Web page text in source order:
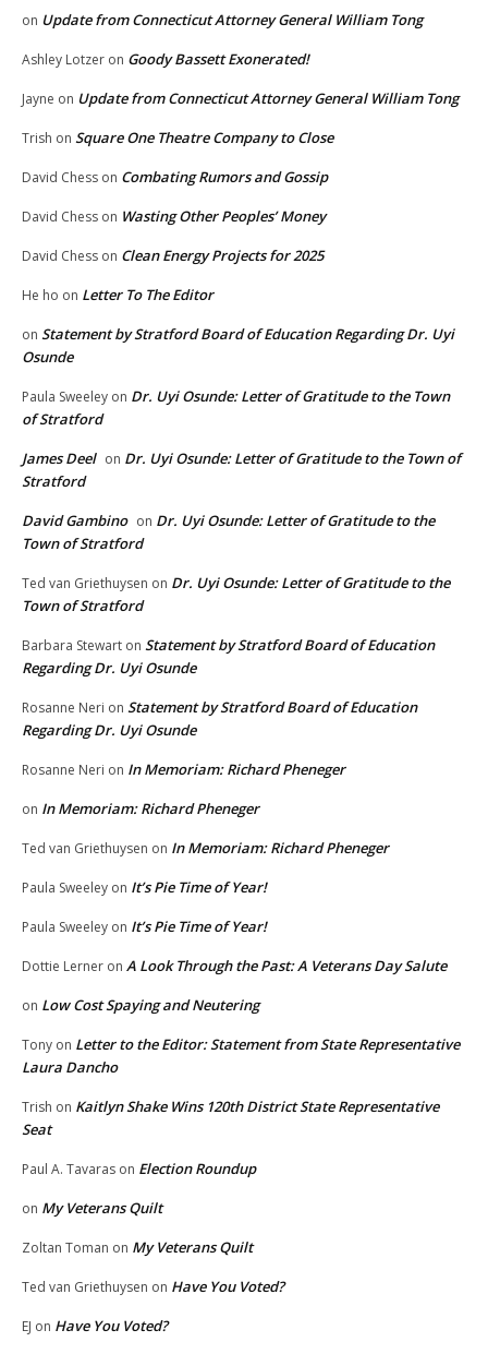
on Update from Connecticut Attorney General William Tong
Ashley Lotzer on Goody Bassett Exonerated!
Jayne on Update from Connecticut Attorney General William Tong
Trish on Square One Theatre Company to Close
David Chess on Combating Rumors and Gossip
David Chess on Wasting Other Peoples’ Money
David Chess on Clean Energy Projects for 2025
He ho on Letter To The Editor
on Statement by Stratford Board of Education Regarding Dr. Uyi
Osunde
Paula Sweeley on Dr. Uyi Osunde: Letter of Gratitude to the Town
of Stratford
James Deel on Dr. Uyi Osunde: Letter of Gratitude to the Town of
Stratford
David Gambino on Dr. Uyi Osunde: Letter of Gratitude to the
Town of Stratford
Ted van Griethuysen on Dr. Uyi Osunde: Letter of Gratitude to the
Town of Stratford
Barbara Stewart on Statement by Stratford Board of Education
Regarding Dr. Uyi Osunde
Rosanne Neri on Statement by Stratford Board of Education
Regarding Dr. Uyi Osunde
Rosanne Neri on In Memoriam: Richard Pheneger
on In Memoriam: Richard Pheneger
Ted van Griethuysen on In Memoriam: Richard Pheneger
Paula Sweeley on It’s Pie Time of Year!
Paula Sweeley on It’s Pie Time of Year!
Dottie Lerner on A Look Through the Past: A Veterans Day Salute
on Low Cost Spaying and Neutering
Tony on Letter to the Editor: Statement from State Representative
Laura Dancho
Trish on Kaitlyn Shake Wins 120th District State Representative
Seat
Paul A. Tavaras on Election Roundup
on My Veterans Quilt
Zoltan Toman on My Veterans Quilt
Ted van Griethuysen on Have You Voted?
EJ on Have You Voted?